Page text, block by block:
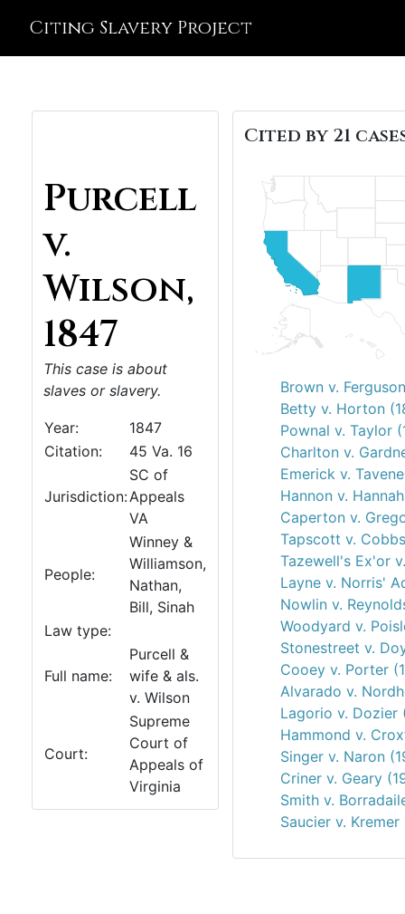
Citing Slavery Project
Purcell
v.
Wilson,
1847
This case is about
slaves or slavery.
Year:
1847
Citation:
45 Va. 16
Jurisdiction:
SC of
Appeals
VA
People:
Winney &
Williamson,
Nathan,
Bill, Sinah
Law type:
Full name:
Purcell &
wife & als.
v. Wilson
Court:
Supreme
Court of
Appeals of
Virginia
Cited by 21
Brown v.
Betty v. Horton
Pownal v. Taylor
Charlton v.
Emerick v.
Hannon v.
Caperton v.
Tapscott v.
Tazewell's Ex'or
Layne v. Norris'
Nowlin v.
Woodyard v.
Stonestreet v.
Cooey v. Porter
Alvarado v.
Lagorio v. Dozier
Hammond v.
Singer v. Naron
Criner v. Geary
Smith v.
Saucier v. Kremer